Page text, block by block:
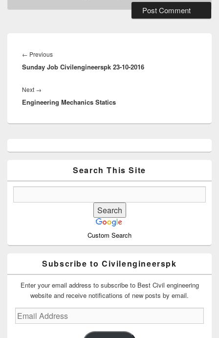
navigation
← PreviousPrevious
post:
Sunday Job Civilengineerspk 23-10-2016
Next →
post:
Engineering Mechanics Statics
Sidebar
Search This Site
Custom Search
Subscribe to Civilengineerspk
Enter your email address to subscribe to Best Civil engineering
website and receive notifications of new posts by email.
Email
Address